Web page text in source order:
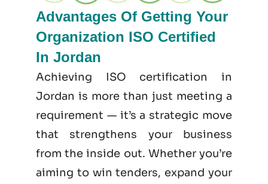
Advantages Of Getting Your
Organization ISO Certified
In Jordan
Achieving ISO certification in
Jordan is more than just meeting a
requirement — it’s a strategic move
that strengthens your business
from the inside out. Whether you’re
aiming to win tenders, expand your